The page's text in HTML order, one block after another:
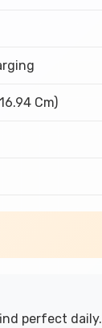
Cm)
perfect daily.